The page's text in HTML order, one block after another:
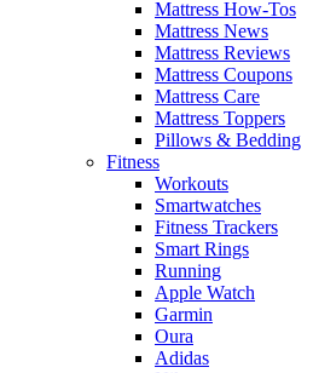
Mattress How-Tos
Mattress News
Mattress Reviews
Mattress Coupons
Mattress Care
Mattress Toppers
Pillows & Bedding
Fitness
Workouts
Smartwatches
Fitness Trackers
Smart Rings
Running
Apple Watch
Garmin
Oura
Adidas